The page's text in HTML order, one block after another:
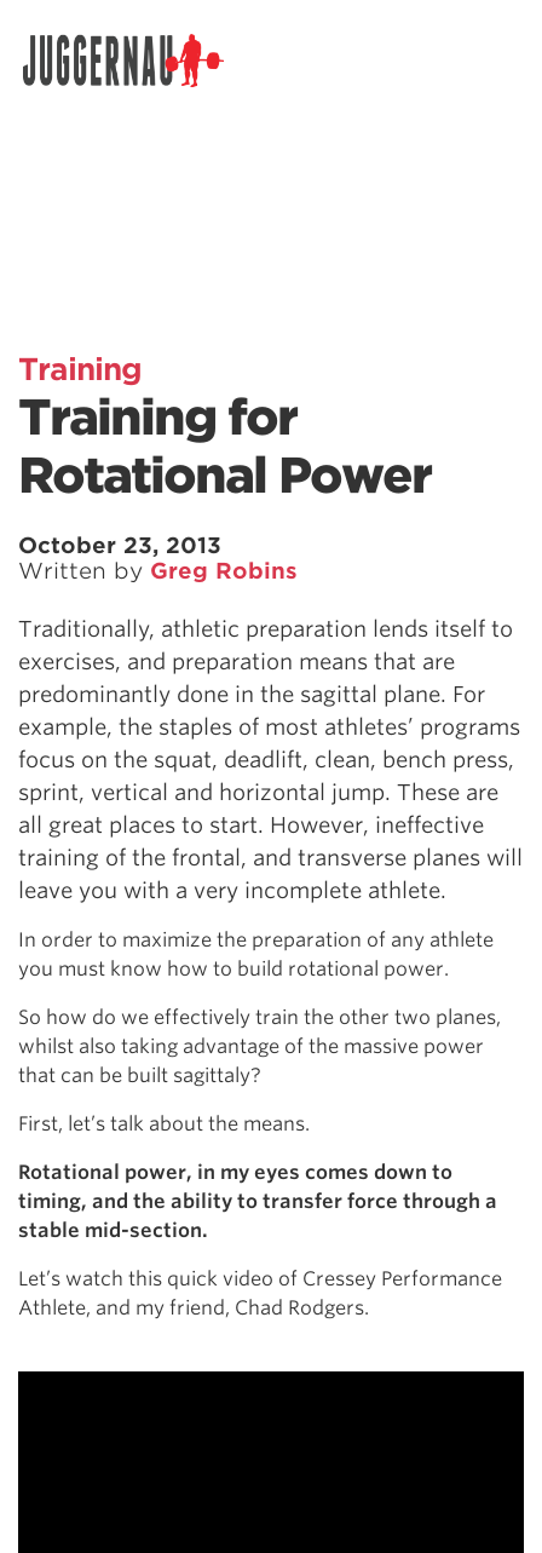
Training
Training for
Rotational Power
October 23, 2013
Written by Greg Robins
Traditionally, athletic preparation lends itself to
exercises, and preparation means that are
predominantly done in the sagittal plane. For
example, the staples of most athletes’ programs
focus on the squat, deadlift, clean, bench press,
sprint, vertical and horizontal jump. These are
all great places to start. However, ineffective
training of the frontal, and transverse planes will
leave you with a very incomplete athlete.
In order to maximize the preparation of any athlete
you must know how to build rotational power.
So how do we effectively train the other two planes,
whilst also taking advantage of the massive power
that can be built sagittaly?
First, let’s talk about the means.
Rotational power, in my eyes comes down to
timing, and the ability to transfer force through a
stable mid-section.
Let’s watch this quick video of Cressey Performance
Athlete, and my friend, Chad Rodgers.
Search for: